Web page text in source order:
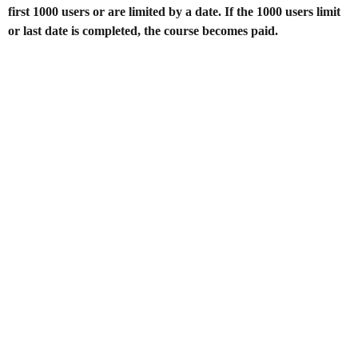
first 1000 users or are limited by a date. If the 1000 users limit
or last date is completed, the course becomes paid.